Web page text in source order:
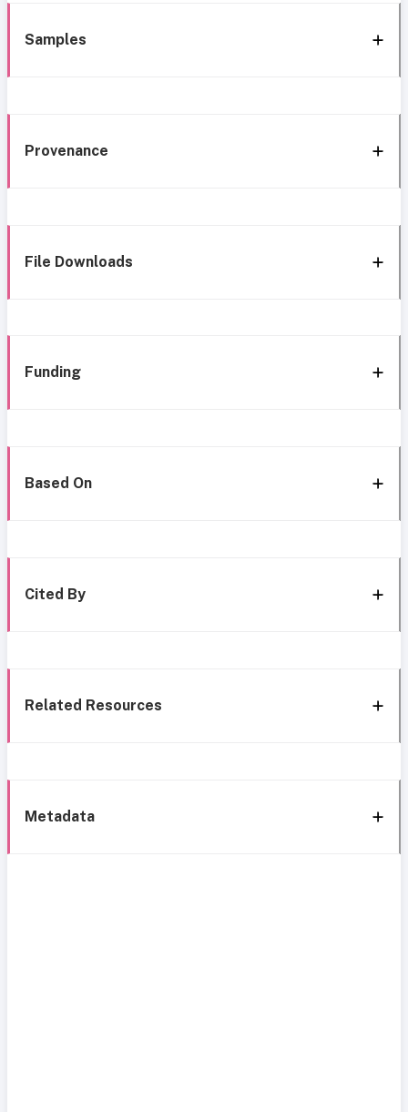
Samples
Provenance
File Downloads
Funding
Based On
Cited By
Related Resources
Metadata